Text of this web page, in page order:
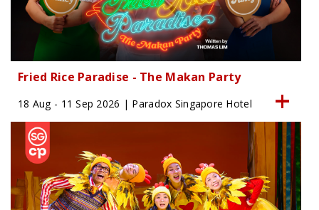
Fried Rice Paradise - The Makan Party
18 Aug - 11 Sep 2026 | Paradox Singapore Hotel